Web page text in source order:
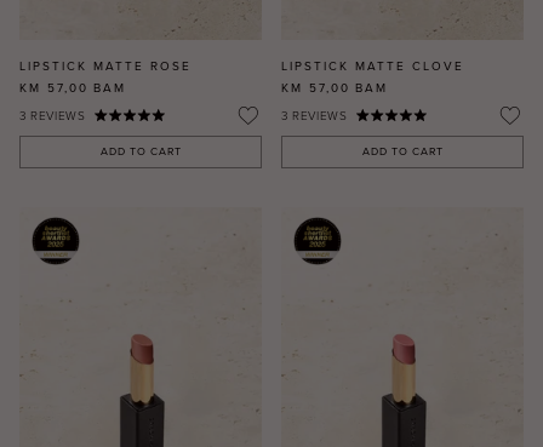
LIPSTICK MATTE ROSE
KM 57,00 BAM
3 REVIEWS
ADD TO CART
LIPSTICK MATTE CLOVE
KM 57,00 BAM
3 REVIEWS
ADD TO CART